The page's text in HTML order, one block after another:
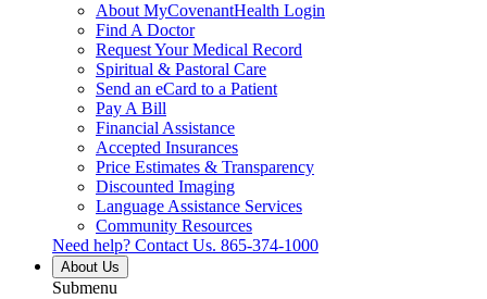
About MyCovenantHealth Login
Find A Doctor
Request Your Medical Record
Spiritual & Pastoral Care
Send an eCard to a Patient
Pay A Bill
Financial Assistance
Accepted Insurances
Price Estimates & Transparency
Discounted Imaging
Language Assistance Services
Community Resources
Need help? Contact Us. 865-374-1000
About Us
Submenu